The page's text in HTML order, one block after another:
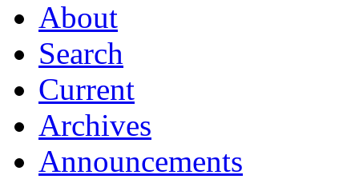
About
Search
Current
Archives
Announcements